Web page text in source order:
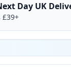
Day UK
£39+